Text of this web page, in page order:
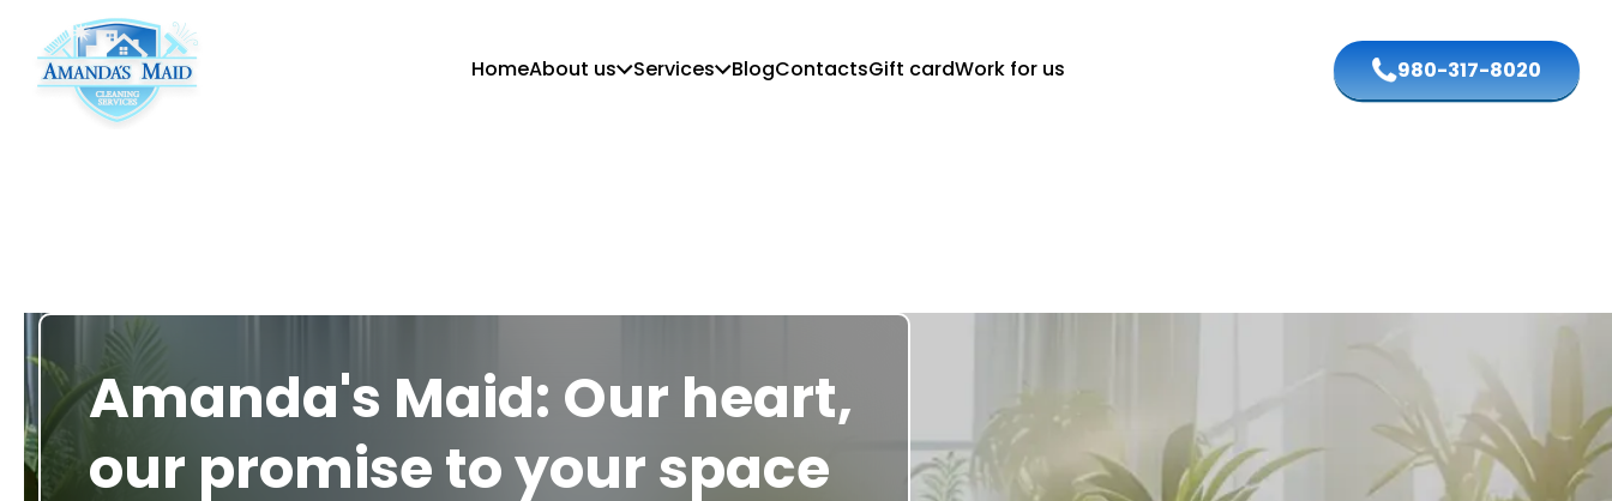
HomeAbout us
Services
BlogContactsGift cardWork for us 980-317-8020
Amanda's Maid: Our heart,
our promise to your space